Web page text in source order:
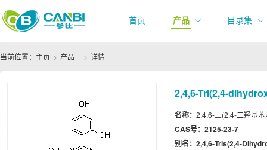
首页 产品 目录集
当前位置： 主页 产品 详情
2,4,6-Tri(2,4-
名称： 2,4,6-三(2,4-二羟基
CAS号： 2125-23-7
别名： 2,4,6-Tris(2,4-